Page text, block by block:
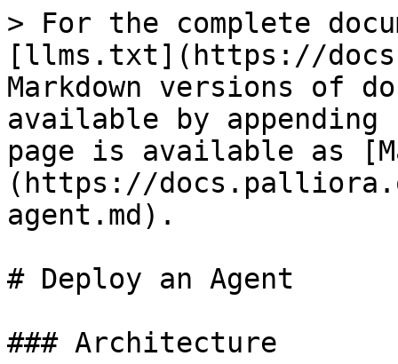
> For the complete
[llms.txt](https://
Markdown versions of
available by
page is available as
(https://
agent.md).
# Deploy an Agent
### Architecture